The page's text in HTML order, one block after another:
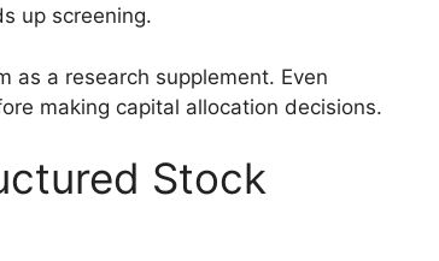
up screening.
as a research supplement. Even
making capital allocation decisions.
Stock